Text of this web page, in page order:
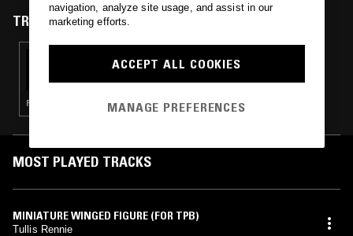
TRACKS FEATURED ON
THE TRILOGY TAPES
POST PUNK · DARK AMBIENT · DUB · FREE JAZZ
MOST PLAYED TRACKS
MINIATURE WINGED FIGURE (FOR TPB)
Tullis Rennie
navigation, analyze site usage, and assist in our
marketing efforts.
ACCEPT ALL COOKIES
MANAGE PREFERENCES